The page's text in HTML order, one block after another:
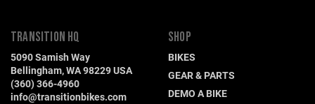
Denmark (€)
Estonia (€)
Finland (€)
TRANSITION HQ
5090 Samish Way
Bellingham, WA 98229 USA
(360) 366-4960
info@transitionbikes.com
SHOP
BIKES
GEAR & PARTS
DEMO A BIKE